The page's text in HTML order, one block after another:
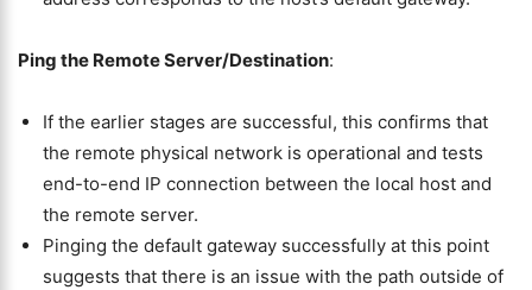
Ping the Remote Server/Destination:
If the earlier stages are successful, this confirms that
the remote physical network is operational and tests
end-to-end IP connection between the local host and
the remote server.
Pinging the default gateway successfully at this point
suggests that there is an issue with the path outside of